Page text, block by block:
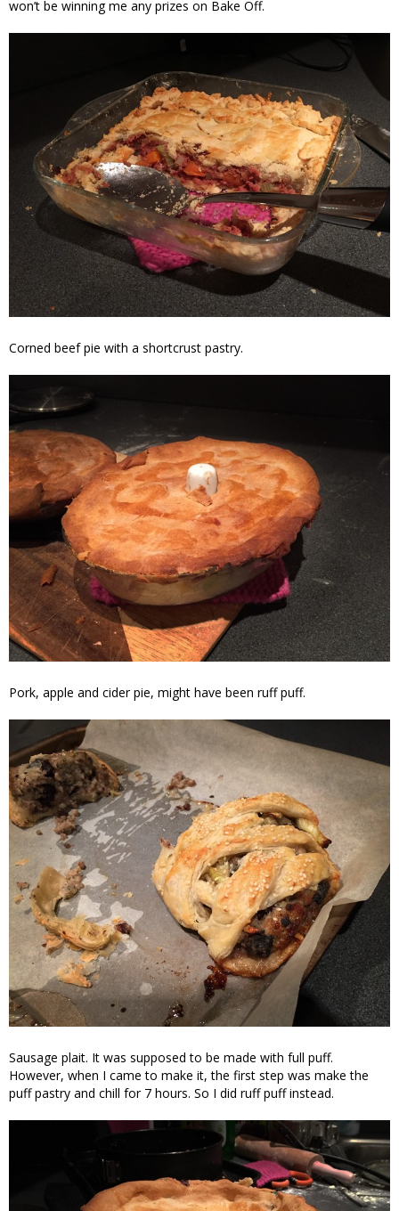
won’t be winning me any prizes on Bake Off.
Corned beef pie with a shortcrust pastry.
Pork, apple and cider pie, might have been ruff puff.
Sausage plait. It was supposed to be made with full puff.
However, when I came to make it, the first step was make the
puff pastry and chill for 7 hours. So I did ruff puff instead.